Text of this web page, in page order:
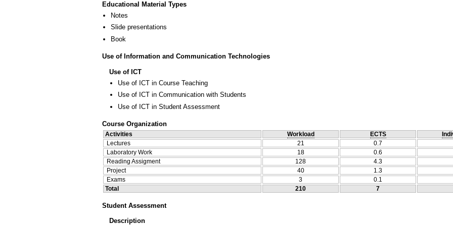
Educational Material Types
Notes
Slide presentations
Book
Use of Information and Communication Technologies
Use of ICT
Use of ICT in Course Teaching
Use of ICT in Communication with Students
Use of ICT in Student Assessment
Course Organization
Activities Workload ECTS
Lectures
21 0.7
Laboratory Work
18 0.6
Reading Assigment
128 4.3
Project
40
1.3
Exams
3 0.1
Total
210 7
Student Assessment
Description